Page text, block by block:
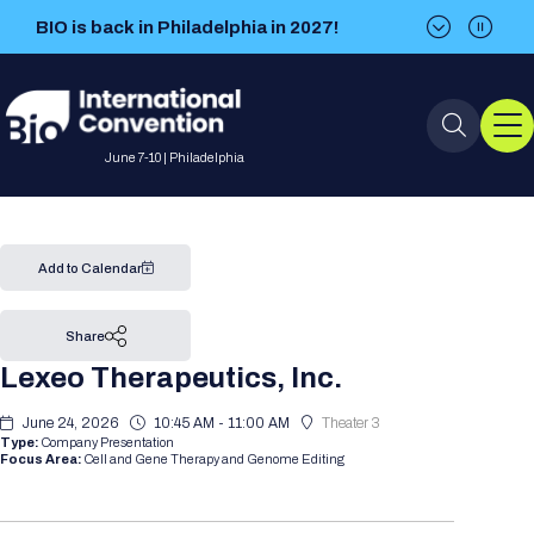
BIO is back in Philadelphia in 2027!
BIO is back in Philadelphia in 2027!
June 7-10 | Philadelphia
Event Info
Event Overview
About BIO International
Convention
Future dates
International Visitors
Why Attend
For Press
Program
2026 Program
All Sessions
Sessions by Job Role
Dealmaking
Company Presentations
BIO Partnering™
Lexeo Therapeutics, Inc.
Add to Calendar
Share
June 24, 2026 10:45 AM - 11:00 AM Theater 3
Type: Company Presentation
Focus Area: Cell and Gene Therapy and Genome Editing